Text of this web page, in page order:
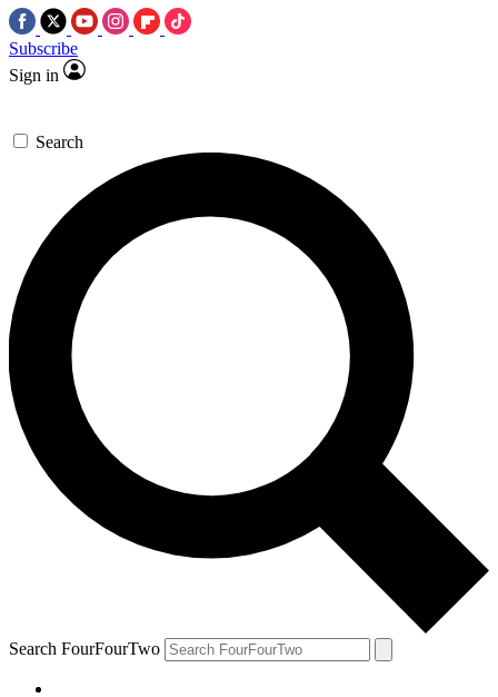
Subscribe
Sign in
Search
Search FourFourTwo